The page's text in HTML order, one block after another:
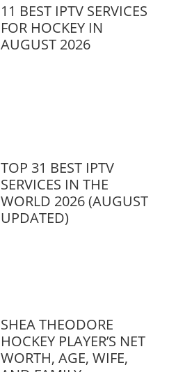
11 BEST IPTV SERVICES
FOR HOCKEY IN
AUGUST 2026
TOP 31 BEST IPTV
SERVICES IN THE
WORLD 2026 (AUGUST
UPDATED)
SHEA THEODORE
HOCKEY PLAYER’S NET
WORTH, AGE, WIFE,